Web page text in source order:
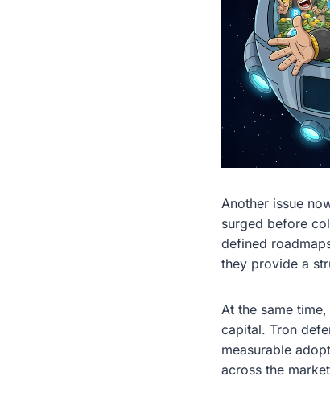
Another issue
surged before
defined
they provide a
At the same
capital. Tron
measurable
across the